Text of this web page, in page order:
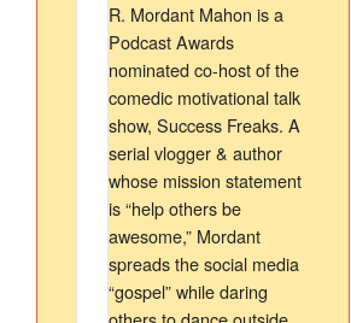
R. Mordant Mahon is a
Podcast Awards
nominated co-host of the
comedic motivational talk
show, Success Freaks. A
serial vlogger & author
whose mission statement
is “help others be
awesome,” Mordant
spreads the social media
“gospel” while daring